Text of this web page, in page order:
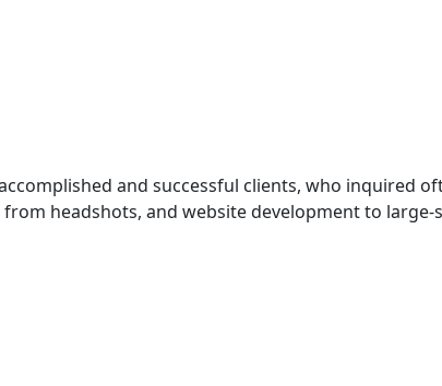
and successful clients, who inquired
headshots, and website development to